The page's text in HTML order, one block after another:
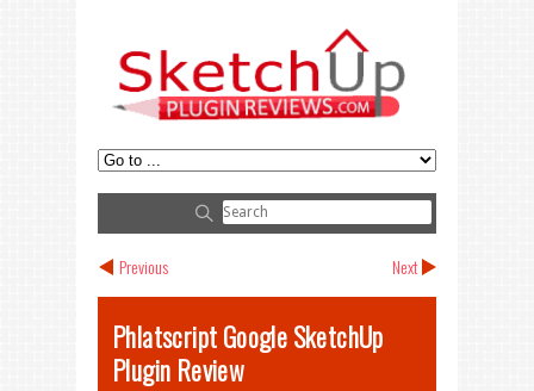
Previous Next
Phlatscript Google SketchUp
Plugin Review